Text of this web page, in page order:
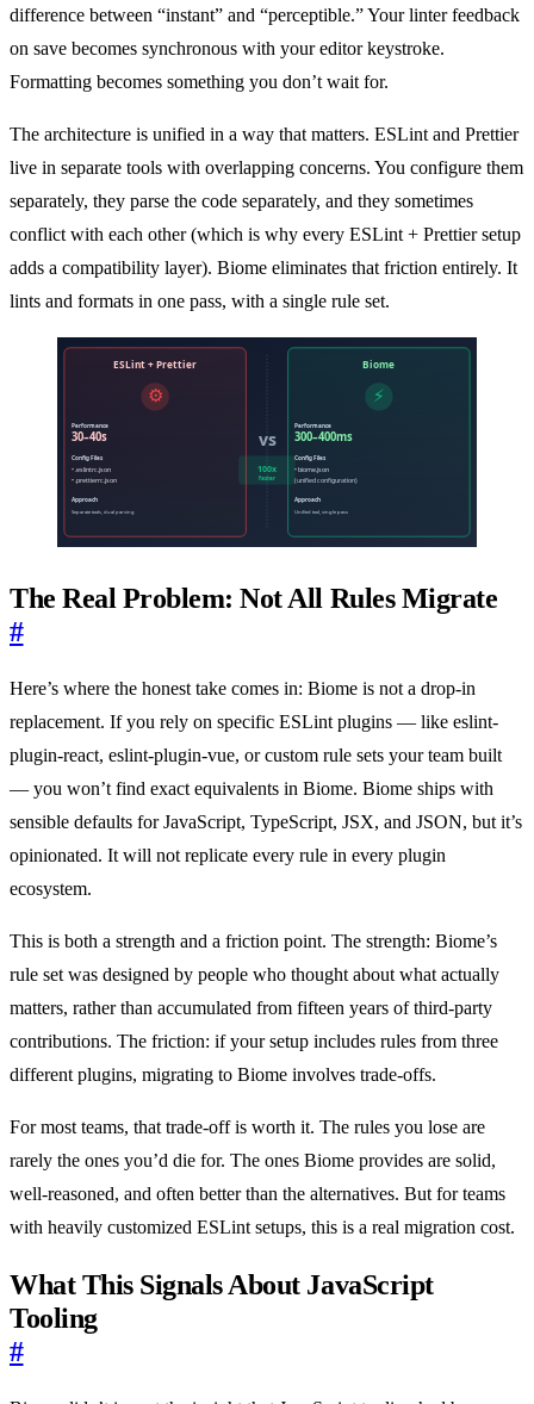
difference between “instant” and “perceptible.” Your linter feedback
on save becomes synchronous with your editor keystroke.
Formatting becomes something you don’t wait for.
The architecture is unified in a way that matters. ESLint and Prettier
live in separate tools with overlapping concerns. You configure them
separately, they parse the code separately, and they sometimes
conflict with each other (which is why every ESLint + Prettier setup
adds a compatibility layer). Biome eliminates that friction entirely. It
lints and formats in one pass, with a single rule set.
The Real Problem: Not All Rules Migrate
#
Here’s where the honest take comes in: Biome is not a drop-in
replacement. If you rely on specific ESLint plugins — like eslint-
plugin-react, eslint-plugin-vue, or custom rule sets your team built
— you won’t find exact equivalents in Biome. Biome ships with
sensible defaults for JavaScript, TypeScript, JSX, and JSON, but it’s
opinionated. It will not replicate every rule in every plugin
ecosystem.
This is both a strength and a friction point. The strength: Biome’s
rule set was designed by people who thought about what actually
matters, rather than accumulated from fifteen years of third-party
contributions. The friction: if your setup includes rules from three
different plugins, migrating to Biome involves trade-offs.
For most teams, that trade-off is worth it. The rules you lose are
rarely the ones you’d die for. The ones Biome provides are solid,
well-reasoned, and often better than the alternatives. But for teams
with heavily customized ESLint setups, this is a real migration cost.
What This Signals About JavaScript
Tooling
#